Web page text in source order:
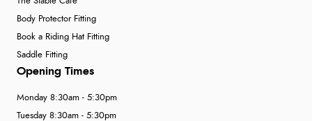
Body Protector Fitting
Book a Riding Hat Fitting
Saddle Fitting
Opening Times
Monday 8:30am - 5:30pm
Tuesday 8:30am - 5:30pm